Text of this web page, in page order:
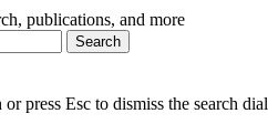
publications, and more
Search
orpress Esc to dismiss the search